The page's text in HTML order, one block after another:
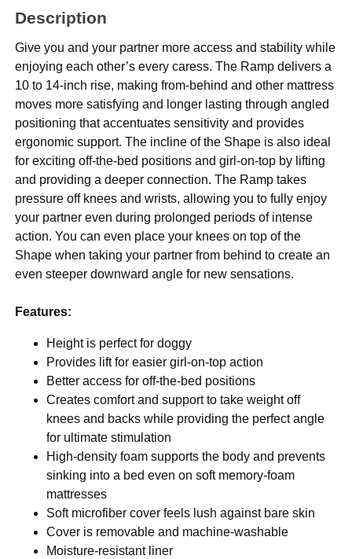
Description
Give you and your partner more access and stability while
enjoying each other’s every caress. The Ramp delivers a
10 to 14-inch rise, making from-behind and other mattress
moves more satisfying and longer lasting through angled
positioning that accentuates sensitivity and provides
ergonomic support. The incline of the Shape is also ideal
for exciting off-the-bed positions and girl-on-top by lifting
and providing a deeper connection. The Ramp takes
pressure off knees and wrists, allowing you to fully enjoy
your partner even during prolonged periods of intense
action. You can even place your knees on top of the
Shape when taking your partner from behind to create an
even steeper downward angle for new sensations.
Features:
Height is perfect for doggy
Provides lift for easier girl-on-top action
Better access for off-the-bed positions
Creates comfort and support to take weight off
knees and backs while providing the perfect angle
for ultimate stimulation
High-density foam supports the body and prevents
sinking into a bed even on soft memory-foam
mattresses
Soft microfiber cover feels lush against bare skin
Cover is removable and machine-washable
Moisture-resistant liner